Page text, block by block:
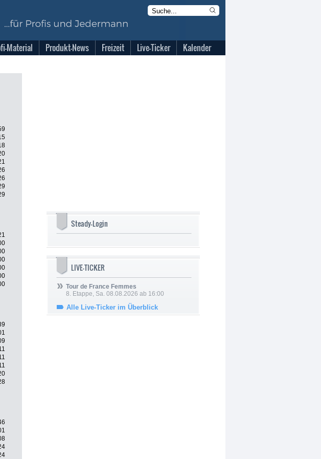
Material Produkt-News Freizeit Live-Ticker Kalender
Steady-Login
LIVE-TICKER
Tour de France Femmes
8. Etappe, Sa. 08.08.2026 ab 16:00
Alle Live-Ticker im Überblick